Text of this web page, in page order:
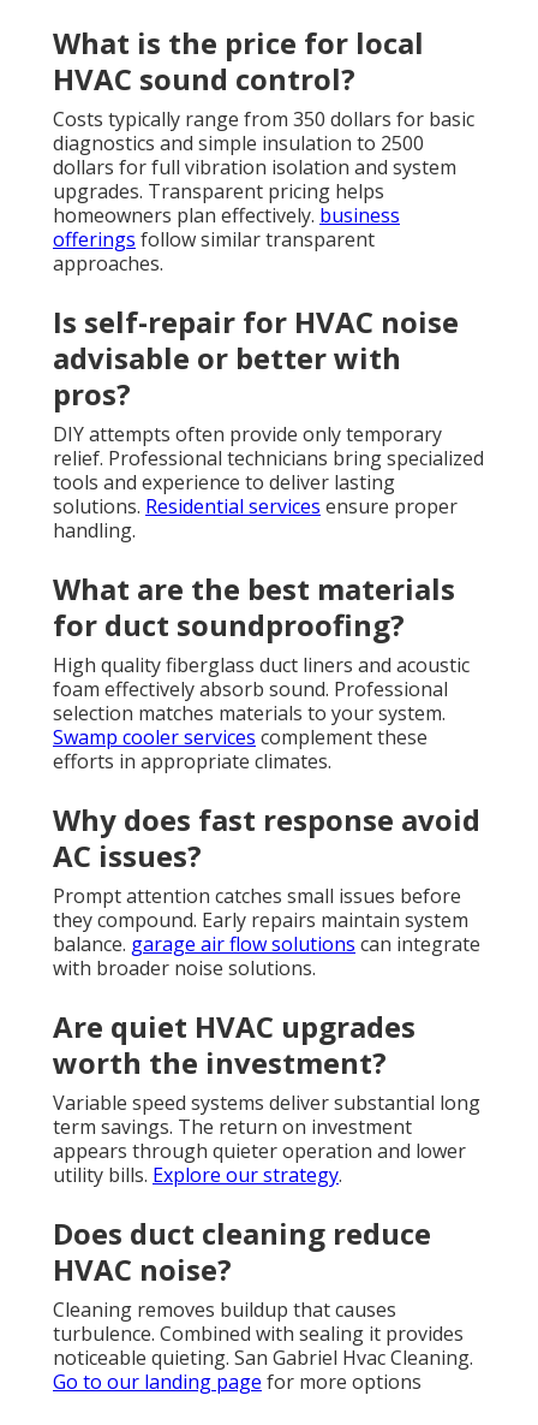
What is the price for local
HVAC sound control?
Costs typically range from 350 dollars for basic
diagnostics and simple insulation to 2500
dollars for full vibration isolation and system
upgrades. Transparent pricing helps
homeowners plan effectively. business
offerings follow similar transparent
approaches.
Is self-repair for HVAC noise
advisable or better with
pros?
DIY attempts often provide only temporary
relief. Professional technicians bring specialized
tools and experience to deliver lasting
solutions. Residential services ensure proper
handling.
What are the best materials
for duct soundproofing?
High quality fiberglass duct liners and acoustic
foam effectively absorb sound. Professional
selection matches materials to your system.
Swamp cooler services complement these
efforts in appropriate climates.
Why does fast response avoid
AC issues?
Prompt attention catches small issues before
they compound. Early repairs maintain system
balance. garage air flow solutions can integrate
with broader noise solutions.
Are quiet HVAC upgrades
worth the investment?
Variable speed systems deliver substantial long
term savings. The return on investment
appears through quieter operation and lower
utility bills. Explore our strategy.
Does duct cleaning reduce
HVAC noise?
Cleaning removes buildup that causes
turbulence. Combined with sealing it provides
noticeable quieting. San Gabriel Hvac Cleaning.
Go to our landing page for more options